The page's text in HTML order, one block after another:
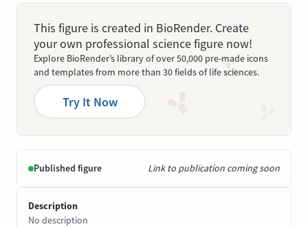
This figure is created in BioRender. Create
your own professional science figure now!
Explore BioRender’s library of over 50,000 pre-made icons
and templates from more than 30 fields of life sciences.
Try It Now
Published figure Link to publication coming soon
Description
No description